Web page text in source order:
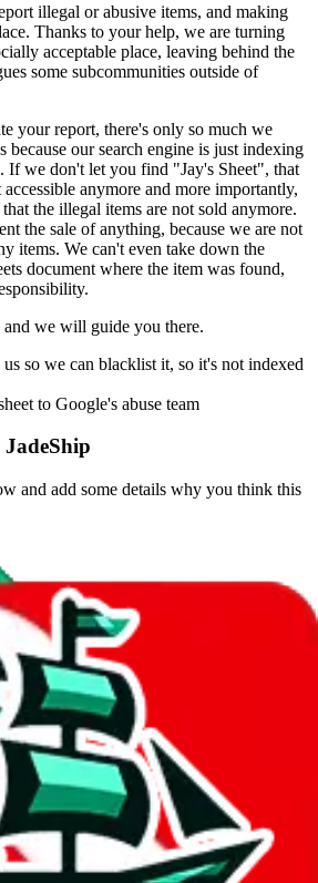
illegal or abusive items, and making
Thanks to your help, we are turning
acceptable place, leaving behind the
some subcommunities outside of
your report, there's only so much we
because our search engine is just indexing
If we don't let you find "Jay's Sheet", that
anymore and more importantly,
the illegal items are not sold anymore.
the sale of anything, because we are not
items. We can't even take down the
document where the item was found,
we will guide you there.
so we can blacklist it, so it's not indexed
to Google's abuse team
JadeShip
and add some details why you think this
Sheets
it easier to report abuse, but I guess
is encrypted and you have to get there
to open the sheet
google sheets (screenshot)
the appropriate information